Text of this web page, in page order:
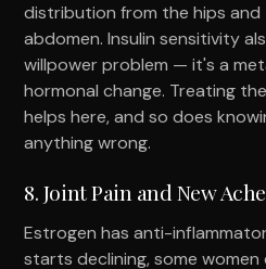
distribution from the hips
abdomen. Insulin sensitivity
willpower problem — it's a
hormonal change. Treating
helps here, and so does
anything wrong.
8. Joint Pain and New
Estrogen has anti-
starts declining, some